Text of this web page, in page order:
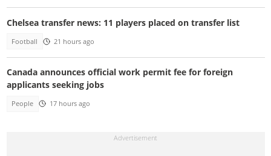
Chelsea transfer news: 11 players placed on transfer list
Football 21 hours ago
Canada announces official work permit fee for foreign
applicants seeking jobs
People 17 hours ago